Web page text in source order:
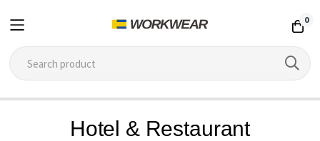
0
Hotel & Restaurant